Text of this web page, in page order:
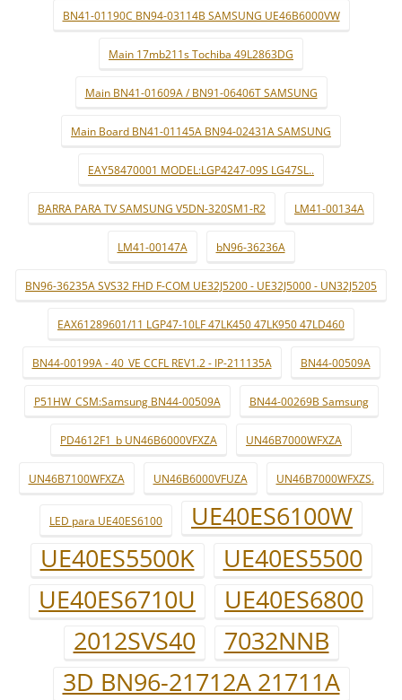
BN41-01190C BN94-03114B SAMSUNG UE46B6000VW
Main 17mb211s Tochiba 49L2863DG
Main BN41-01609A / BN91-06406T SAMSUNG
Main Board BN41-01145A BN94-02431A SAMSUNG
EAY58470001 MODEL:LGP4247-09S LG47SL..
BARRA PARA TV SAMSUNG V5DN-320SM1-R2 LM41-00134A
LM41-00147A bN96-36236A
BN96-36235A SVS32 FHD F-COM UE32J5200 - UE32J5000 - UN32J5205
EAX61289601/11 LGP47-10LF 47LK450 47LK950 47LD460
BN44-00199A - 40_VE CCFL REV1.2 - IP-211135A BN44-00509A
P51HW_CSM:Samsung BN44-00509A BN44-00269B Samsung
PD4612F1_b UN46B6000VFXZA UN46B7000WFXZA
UN46B7100WFXZA UN46B6000VFUZA UN46B7000WFXZS.
LED para UE40ES6100
UE40ES6100W
UE40ES5500K
UE40ES5500
UE40ES6710U
UE40ES6800
2012SVS40
7032NNB
3D BN96-21712A 21711A